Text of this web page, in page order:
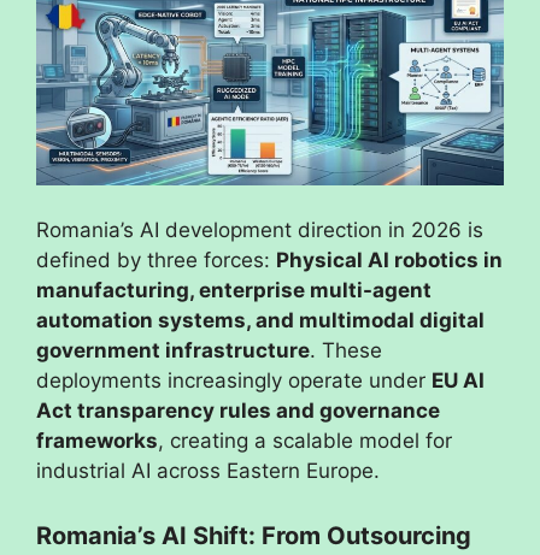
Romania’s AI development direction in 2026 is
defined by three forces: Physical AI robotics in
manufacturing, enterprise multi-agent
automation systems, and multimodal digital
government infrastructure. These
deployments increasingly operate under EU AI
Act transparency rules and governance
frameworks, creating a scalable model for
industrial AI across Eastern Europe.
Romania’s AI Shift: From Outsourcing